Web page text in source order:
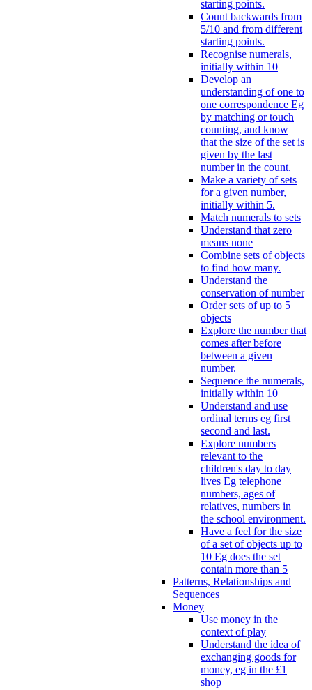
starting points.
Count backwards from
5/10 and from different
starting points.
Recognise numerals,
initially within 10
Develop an
understanding of one to
one correspondence Eg
by matching or touch
counting, and know
that the size of the set is
given by the last
number in the count.
Make a variety of sets
for a given number,
initially within 5.
Match numerals to sets
Understand that zero
means none
Combine sets of objects
to find how many.
Understand the
conservation of number
Order sets of up to 5
objects
Explore the number that
comes after before
between a given
number.
Sequence the numerals,
initially within 10
Understand and use
ordinal terms eg first
second and last.
Explore numbers
relevant to the
children's day to day
lives Eg telephone
numbers, ages of
relatives, numbers in
the school environment.
Have a feel for the size
of a set of objects up to
10 Eg does the set
contain more than 5
Patterns, Relationships and
Sequences
Money
Use money in the
context of play
Understand the idea of
exchanging goods for
money, eg in the £1
shop